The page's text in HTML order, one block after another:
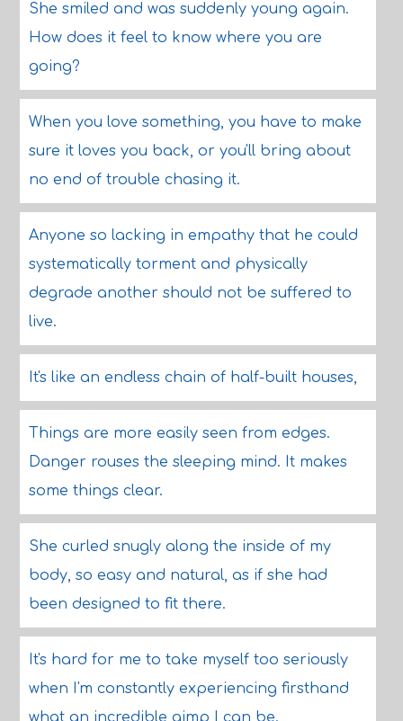
She smiled and was suddenly young again.
How does it feel to know where you are
going?
When you love something, you have to make
sure it loves you back, or you'll bring about
no end of trouble chasing it.
Anyone so lacking in empathy that he could
systematically torment and physically
degrade another should not be suffered to
live.
It's like an endless chain of half-built houses,
Things are more easily seen from edges.
Danger rouses the sleeping mind. It makes
some things clear.
She curled snugly along the inside of my
body, so easy and natural, as if she had
been designed to fit there.
It's hard for me to take myself too seriously
when I'm constantly experiencing firsthand
what an incredible gimp I can be.